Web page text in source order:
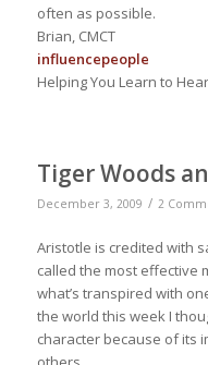
often as possible.
Brian, CMCT
influencepeople
Helping You Learn to Hear
Tiger Woods
December 3, 2009 / 2
Aristotle is credited with
called the most effective
what’s transpired with
the world this week I
character because of its